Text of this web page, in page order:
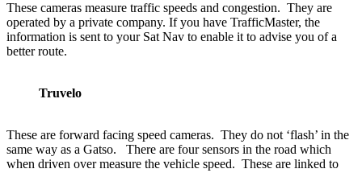
These cameras measure traffic speeds and congestion. They are
operated by a private company. If you have TrafficMaster, the
information is sent to your Sat Nav to enable it to advise you of a
better route.
Truvelo
These are forward facing speed cameras. They do not ‘flash’ in the
same way as a Gatso. There are four sensors in the road which
when driven over measure the vehicle speed. These are linked to